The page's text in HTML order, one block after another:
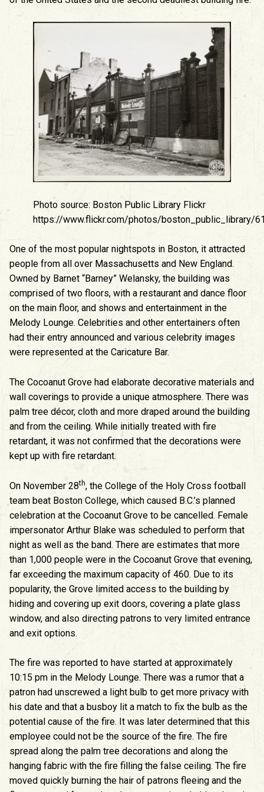
Photo source: Boston Public Library Flickr
https://www.flickr.com/photos/boston_public_library/
One of the most popular nightspots in Boston, it attracted
people from all over Massachusetts and New England.
Owned by Barnet “Barney” Welansky, the building was
comprised of two floors, with a restaurant and dance floor
on the main floor, and shows and entertainment in the
Melody Lounge. Celebrities and other entertainers often
had their entry announced and various celebrity images
were represented at the Caricature Bar.
The Cocoanut Grove had elaborate decorative materials and
wall coverings to provide a unique atmosphere. There was
palm tree décor, cloth and more draped around the building
and from the ceiling. While initially treated with fire
retardant, it was not confirmed that the decorations were
kept up with fire retardant.
On November 28th, the College of the Holy Cross football
team beat Boston College, which caused B.C.’s planned
celebration at the Cocoanut Grove to be cancelled. Female
impersonator Arthur Blake was scheduled to perform that
night as well as the band. There are estimates that more
than 1,000 people were in the Cocoanut Grove that evening,
far exceeding the maximum capacity of 460. Due to its
popularity, the Grove limited access to the building by
hiding and covering up exit doors, covering a plate glass
window, and also directing patrons to very limited entrance
and exit options.
The fire was reported to have started at approximately
10:15 pm in the Melody Lounge. There was a rumor that a
patron had unscrewed a light bulb to get more privacy with
his date and that a busboy lit a match to fix the bulb as the
potential cause of the fire. It was later determined that this
employee could not be the source of the fire. The fire
spread along the palm tree decorations and along the
hanging fabric with the fire filling the false ceiling. The fire
moved quickly burning the hair of patrons fleeing and the